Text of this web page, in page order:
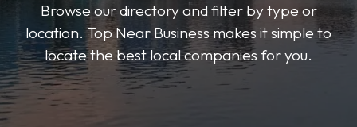
Browse our directory and filter by type or
location. Top Near Business makes it simple to
locate the best local companies for you.